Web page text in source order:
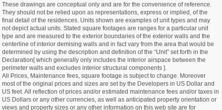
These drawings are conceptual only and are for the convenience of reference.
They should not be relied upon as representations, express or implied, of the
final detail of the residences. Units shown are examples of unit types and may
not depict actual units. Stated square footages are ranges for a particular unit
type and are measured to the exterior boundaries of the exterior walls and the
centerline of interior demising walls and in fact vary from the area that would be
determined by using the description and definition of the “Unit” set forth in the
Declaration[ which generally only includes the interior airspace between the
perimeter walls and excludes interior structural components ].
All Prices, Maintenance fees, square footage is subject to change. Moreover
most of the original prices and sizes are set by the Developers in US Dollar and
US feet. All reflection of prices and/or estimated maintenance fees and/or taxes in
US Dollars or any other currencies, as well as anticipated property orientation or
views and property sizes or any other information on this web site are for